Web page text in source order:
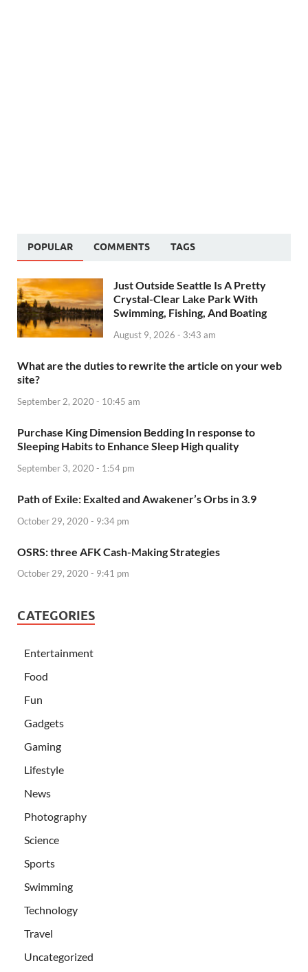
POPULAR COMMENTS TAGS
Just Outside Seattle Is A Pretty
Crystal-Clear Lake Park With
Swimming, Fishing, And Boating
August 9, 2026 - 3:43 am
What are the duties to rewrite the article on your web
site?
September 2, 2020 - 10:45 am
Purchase King Dimension Bedding In response to
Sleeping Habits to Enhance Sleep High quality
September 3, 2020 - 1:54 pm
Path of Exile: Exalted and Awakener’s Orbs in 3.9
October 29, 2020 - 9:34 pm
OSRS: three AFK Cash-Making Strategies
October 29, 2020 - 9:41 pm
CATEGORIES
Entertainment
Food
Fun
Gadgets
Gaming
Lifestyle
News
Photography
Science
Sports
Swimming
Technology
Travel
Uncategorized